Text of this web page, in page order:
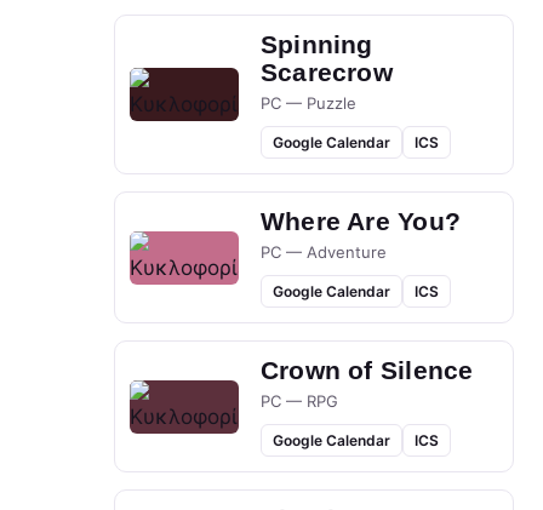
Spinning
Scarecrow
PC — Puzzle
Google Calendar ICS
Where Are You?
PC — Adventure
Google Calendar ICS
Crown of Silence
PC — RPG
Google Calendar ICS